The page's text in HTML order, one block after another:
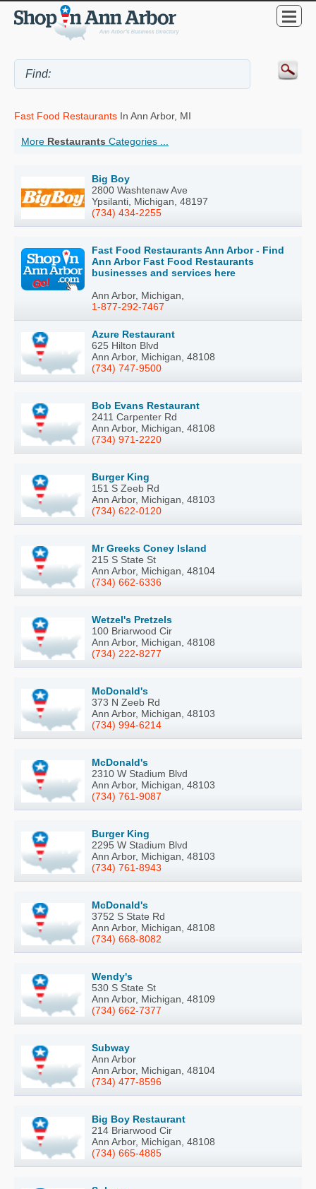
Fast Food Restaurants In Ann Arbor, MI
More Restaurants Categories ...
Big Boy
2800 Washtenaw Ave
Ypsilanti, Michigan, 48197
(734) 434-2255
Fast Food Restaurants Ann Arbor - Find
Ann Arbor Fast Food Restaurants
businesses and services here
Ann Arbor, Michigan,
1-877-292-7467
Azure Restaurant
625 Hilton Blvd
Ann Arbor, Michigan, 48108
(734) 747-9500
Bob Evans Restaurant
2411 Carpenter Rd
Ann Arbor, Michigan, 48108
(734) 971-2220
Burger King
151 S Zeeb Rd
Ann Arbor, Michigan, 48103
(734) 622-0120
Mr Greeks Coney Island
215 S State St
Ann Arbor, Michigan, 48104
(734) 662-6336
Wetzel's Pretzels
100 Briarwood Cir
Ann Arbor, Michigan, 48108
(734) 222-8277
McDonald's
373 N Zeeb Rd
Ann Arbor, Michigan, 48103
(734) 994-6214
McDonald's
2310 W Stadium Blvd
Ann Arbor, Michigan, 48103
(734) 761-9087
Burger King
2295 W Stadium Blvd
Ann Arbor, Michigan, 48103
(734) 761-8943
McDonald's
3752 S State Rd
Ann Arbor, Michigan, 48108
(734) 668-8082
Wendy's
530 S State St
Ann Arbor, Michigan, 48109
(734) 662-7377
Subway
Ann Arbor
Ann Arbor, Michigan, 48104
(734) 477-8596
Big Boy Restaurant
214 Briarwood Cir
Ann Arbor, Michigan, 48108
(734) 665-4885